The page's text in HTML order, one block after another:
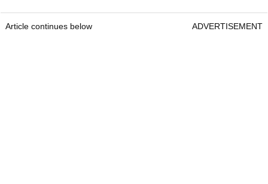
Article continues below ADVERTISEMENT